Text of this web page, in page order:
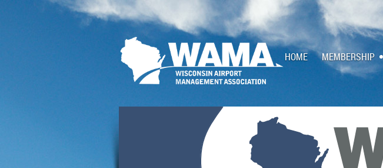
HOME MEMBERSHIP